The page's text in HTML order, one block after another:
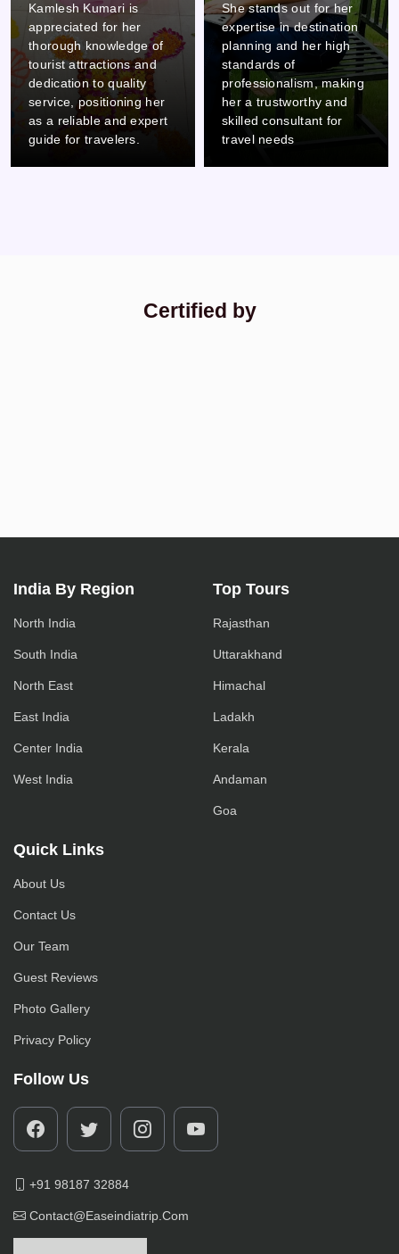
She stands out for her
expertise in destination
planning and her high
standards of
professionalism, making
her a trustworthy and
skilled consultant for
travel needs
DESTINATION
EXPERT
Ovi stands out due to his
careful attention to detail
and commitment to
professionalism, which
makes him a reliable and
thorough colleague.
Certified by
India By Region
North India
South India
North East
East India
Center India
West India
Top Tours
Rajasthan
Uttarakhand
Himachal
Ladakh
Kerala
Andaman
Goa
Quick Links
About Us
Contact Us
Our Team
Guest Reviews
Photo Gallery
Privacy Policy
Follow Us
+91 98187 32884
Contact@easeindiatrip.com